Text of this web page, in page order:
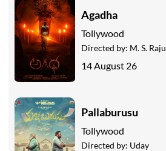
Agadha
Tollywood
Directed by: M. S. Raju
14 August 26
Pallaburusu
Tollywood
Directed by: Uday